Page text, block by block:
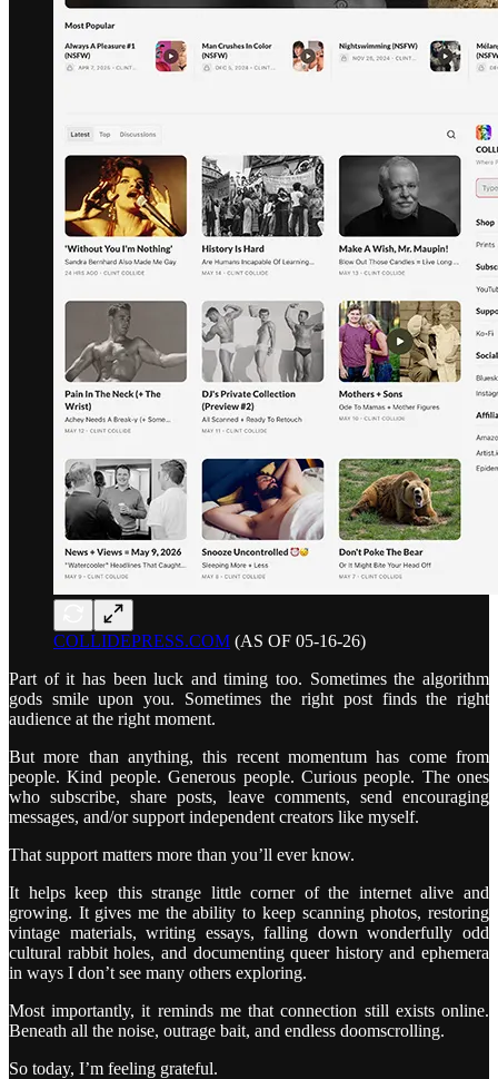
COLLIDEPRESS.COM (AS OF 05-16-26)
Part of it has been luck and timing too. Sometimes the algorithm
gods smile upon you. Sometimes the right post finds the right
audience at the right moment.
But more than anything, this recent momentum has come from
people. Kind people. Generous people. Curious people. The ones
who subscribe, share posts, leave comments, send encouraging
messages, and/or support independent creators like myself.
That support matters more than you’ll ever know.
It helps keep this strange little corner of the internet alive and
growing. It gives me the ability to keep scanning photos, restoring
vintage materials, writing essays, falling down wonderfully odd
cultural rabbit holes, and documenting queer history and ephemera
in ways I don’t see many others exploring.
Most importantly, it reminds me that connection still exists online.
Beneath all the noise, outrage bait, and endless doomscrolling.
So today, I’m feeling grateful.